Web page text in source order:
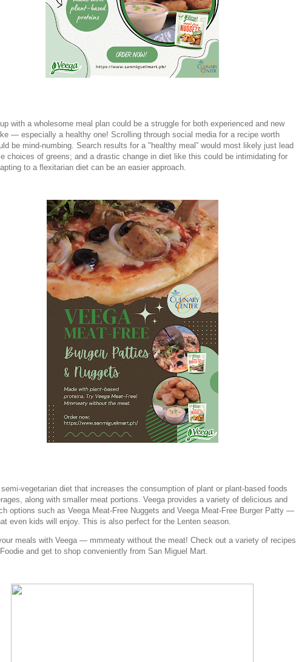
with a wholesome meal plan could be a struggle for both experienced and new
— especially a healthy one! Scrolling through social media for a recipe worth
be mind-numbing. Search results for a "healthy meal” would most likely just lead
choices of greens; and a drastic change in diet like this could be intimidating for
to a flexitarian diet can be an easier approach.
vegetarian diet that increases the consumption of plant or plant-based foods
along with smaller meat portions. Veega provides a variety of delicious and
options such as Veega Meat-Free Nuggets and Veega Meat-Free Burger Patty —
even kids will enjoy. This is also perfect for the Lenten season.
meals with Veega — mmmeaty without the meat! Check out a variety of recipes
and get to shop conveniently from San Miguel Mart.